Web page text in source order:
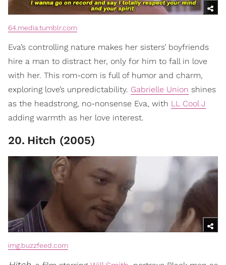
64.media.tumblr.com
Eva’s controlling nature makes her sisters’ boyfriends
hire a man to distract her, only for him to fall in love
with her. This rom-com is full of humor and charm,
exploring love’s unpredictability. Gabrielle Union shines
as the headstrong, no-nonsense Eva, with LL Cool J
adding warmth as her love interest.
20. Hitch (2005)
img.buzzfeed.com